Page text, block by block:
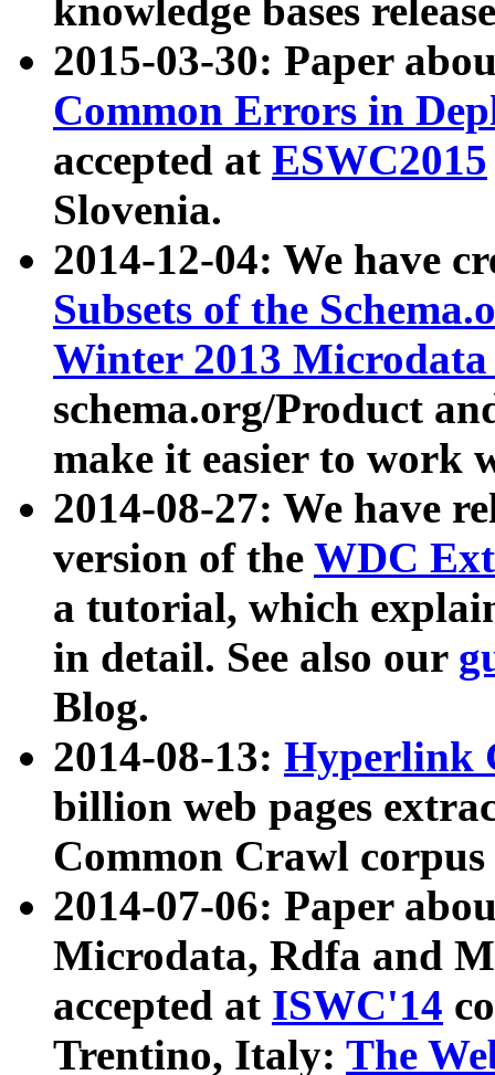
knowledge bases
2015-03-30: Paper
Common Errors in
accepted at ESWC2015
Slovenia.
2014-12-04: We have
Subsets of the
Winter 2013
schema.org/Product
make it easier to work
2014-08-27: We have
version of the WDC
a tutorial, which
in detail. See also our
Blog.
2014-08-13: Hyperlink
billion web pages
Common Crawl
2014-07-06: Paper
Microdata, Rdfa and
accepted at ISWC'14
Trentino, Italy: The